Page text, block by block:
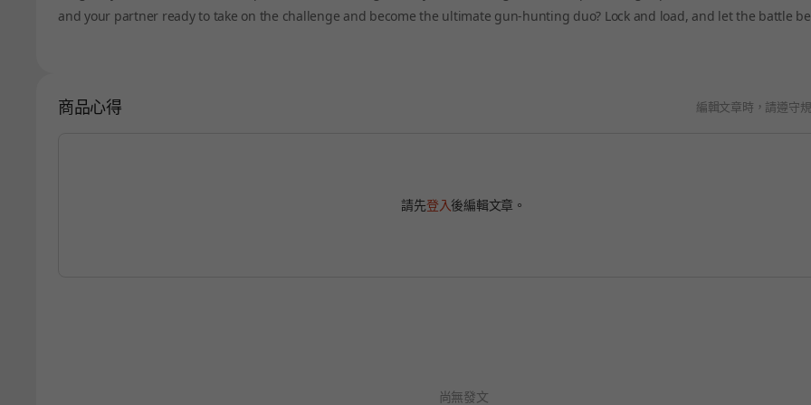
and your partner ready to take on the challenge and become the ultimate gun-hunting duo? Lock and load, and let the battle
商品心得 編輯文章時，請遵守規
請先登入後編輯文章。
尚無發文